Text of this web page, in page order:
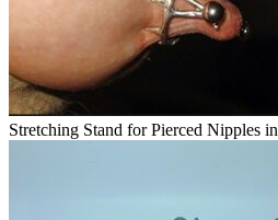
Stretching Stand for Pierced Nipples